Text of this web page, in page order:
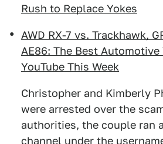
Rush to Replace Yokes
AWD RX-7 vs. Trackhawk,
AE86: The Best Automotive
YouTube This Week
Christopher and Kimberly
were arrested over the
authorities, the couple ran
channel under the